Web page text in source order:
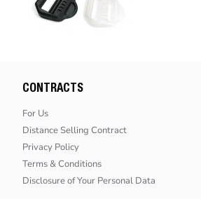
CONTRACTS
For Us
Distance Selling Contract
Privacy Policy
Terms & Conditions
Disclosure of Your Personal Data